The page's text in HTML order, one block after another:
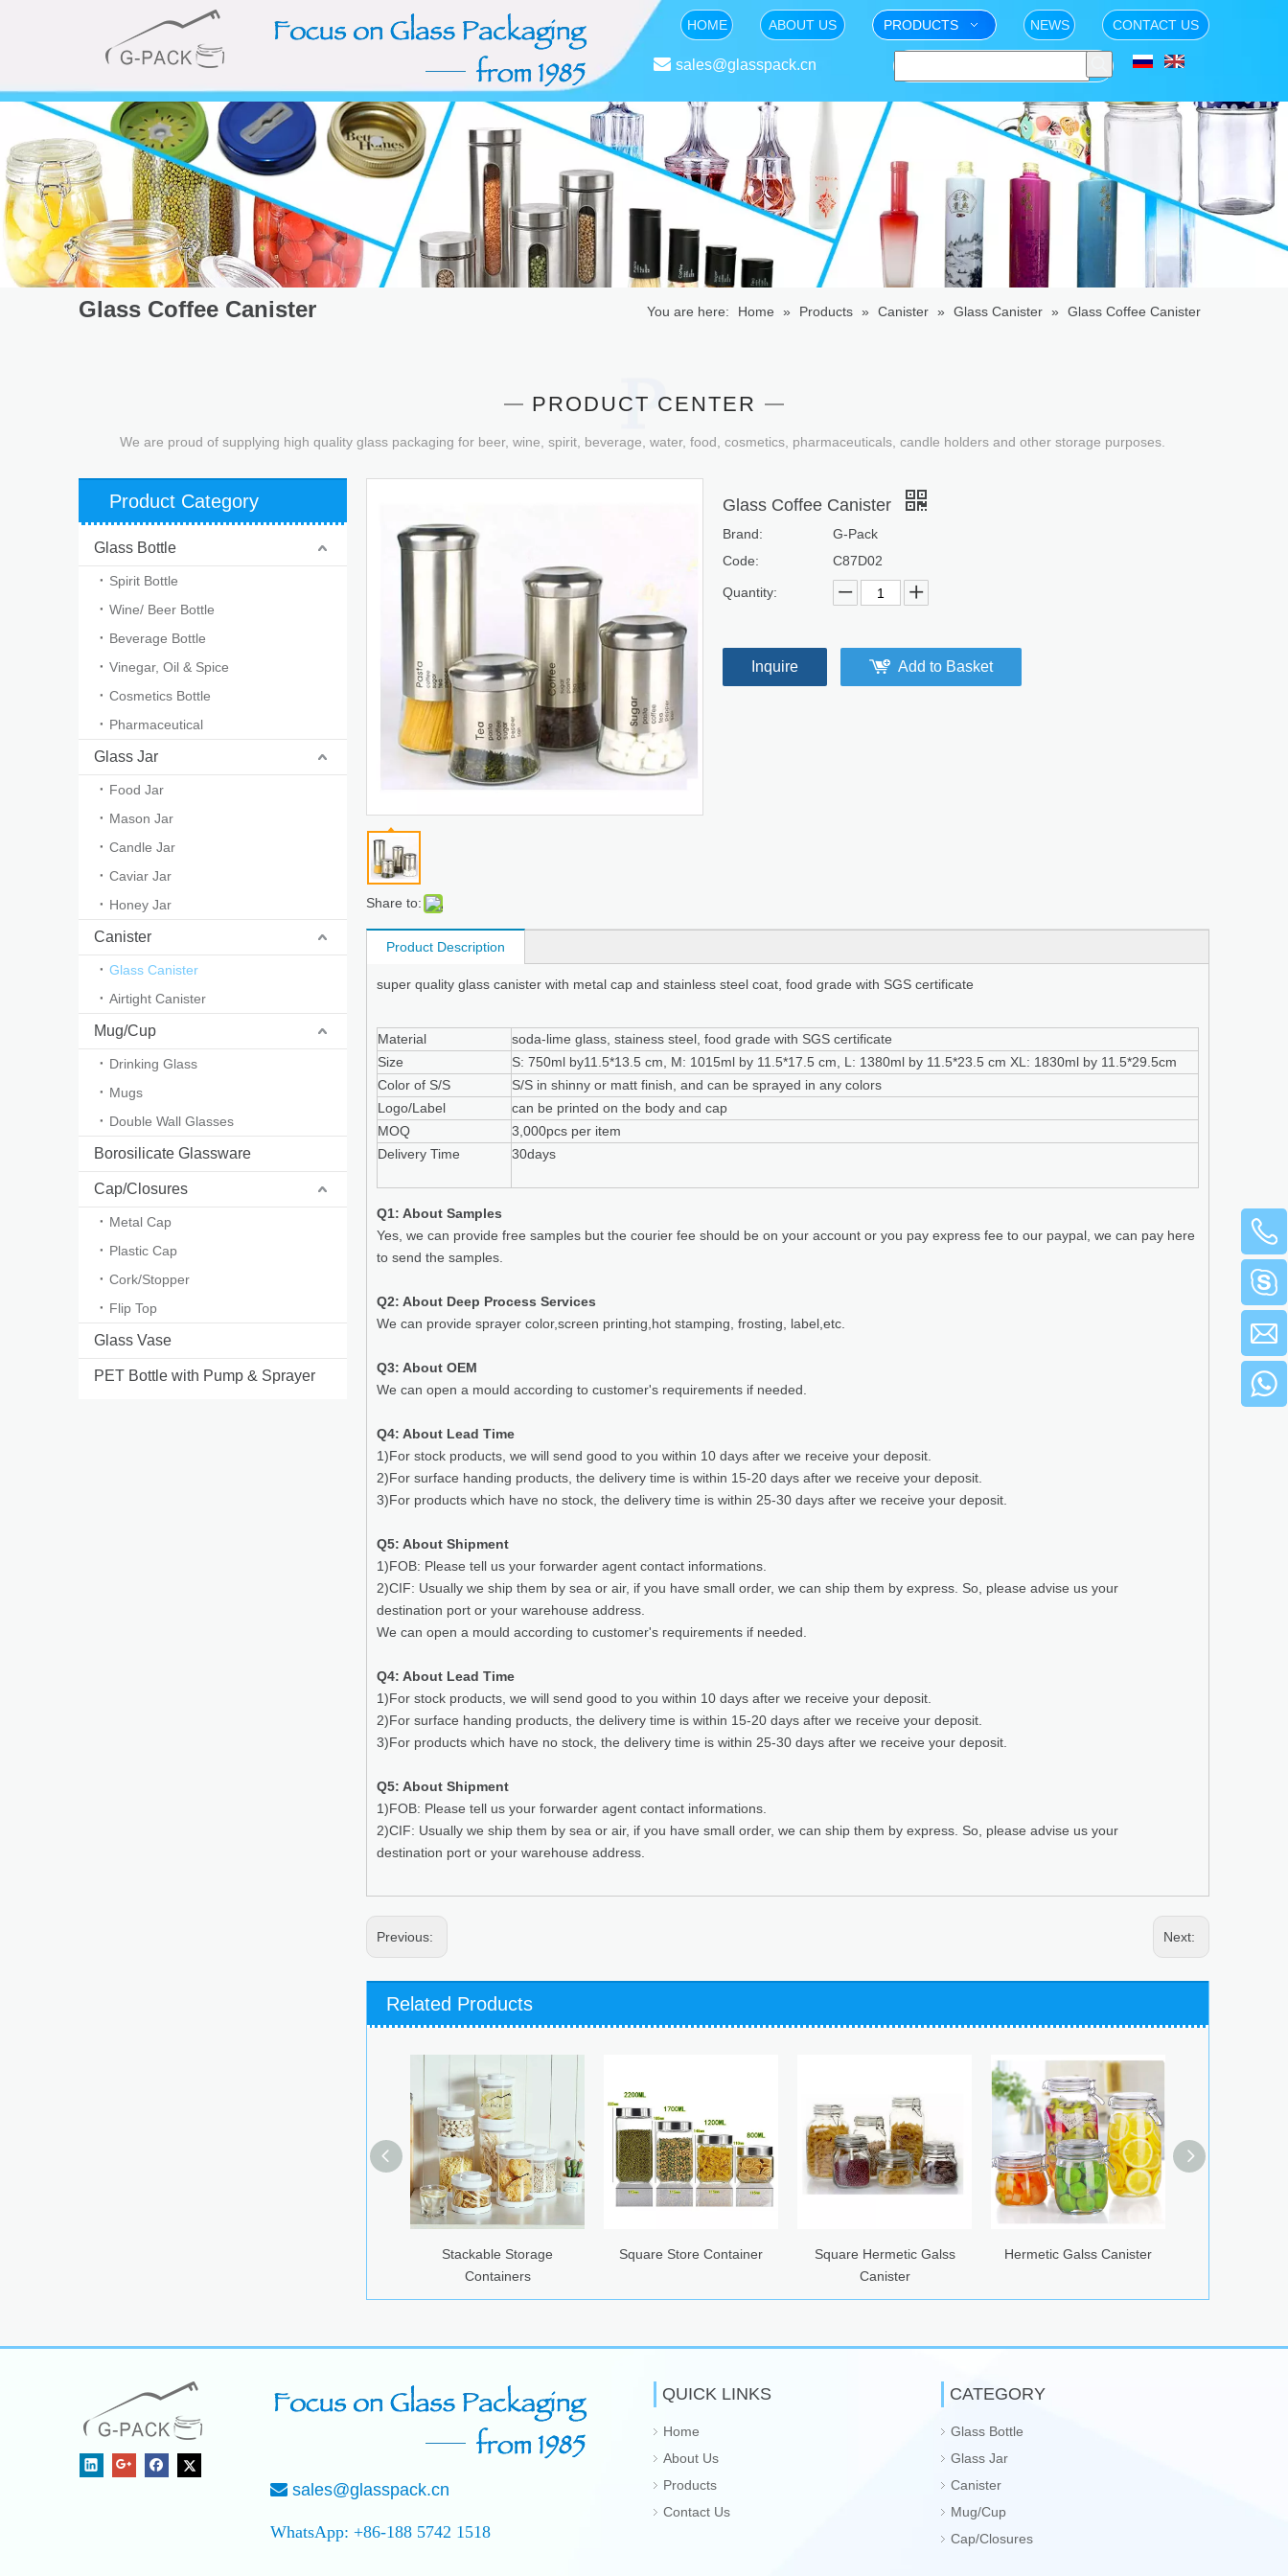
HOME ABOUT US PRODUCTS NEWS CONTACT US
 sales@glasspack.cn
Glass Coffee Canister You are here: Home » Products » Canister » Glass Canister » Glass Coffee Canister
PRODUCT CENTER
We are proud of supplying high quality glass packaging for beer, wine, spirit, beverage, water, food, cosmetics, pharmaceuticals, candle holders and other storage purposes.
Product Category
Glass Bottle
Spirit Bottle
Wine/ Beer Bottle
Beverage Bottle
Vinegar, Oil & Spice
Cosmetics Bottle
Pharmaceutical
Glass Jar
Food Jar
Mason Jar
Candle Jar
Caviar Jar
Honey Jar
Canister
Glass Canister
Airtight Canister
Mug/Cup
Drinking Glass
Mugs
Double Wall Glasses
Borosilicate Glassware
Cap/Closures
Metal Cap
Plastic Cap
Cork/Stopper
Flip Top
Glass Vase
PET Bottle with Pump & Sprayer
Share to:
Glass Coffee Canister
Brand:
G-Pack
Code:
C87D02
Quantity:
Inquire Add to Basket
Product Description
super quality glass canister with metal cap and stainless steel coat, food grade with SGS certificate
Material
soda-lime glass, stainess steel, food grade with SGS certificate
Size
S: 750ml by11.5*13.5 cm, M: 1015ml by 11.5*17.5 cm, L: 1380ml by 11.5*23.5 cm XL: 1830ml by 11.5*29.5cm
Color of S/S
S/S in shinny or matt finish, and can be sprayed in any colors
Logo/Label
can be printed on the body and cap
MOQ
3,000pcs per item
Delivery Time
30days
Q1: About Samples
Yes, we can provide free samples but the courier fee should be on your account or you pay express fee to our paypal, we can pay here
to send the samples.
Q2: About Deep Process Services
We can provide sprayer color,screen printing,hot stamping, frosting, label,etc.
Q3: About OEM
We can open a mould according to customer's requirements if needed.
Q4: About Lead Time
1)For stock products, we will send good to you within 10 days after we receive your deposit.
2)For surface handing products, the delivery time is within 15-20 days after we receive your deposit.
3)For products which have no stock, the delivery time is within 25-30 days after we receive your deposit.
Q5: About Shipment
1)FOB: Please tell us your forwarder agent contact informations.
2)CIF: Usually we ship them by sea or air, if you have small order, we can ship them by express. So, please advise us your
destination port or your warehouse address.
We can open a mould according to customer's requirements if needed.
Q4: About Lead Time
1)For stock products, we will send good to you within 10 days after we receive your deposit.
2)For surface handing products, the delivery time is within 15-20 days after we receive your deposit.
3)For products which have no stock, the delivery time is within 25-30 days after we receive your deposit.
Q5: About Shipment
1)FOB: Please tell us your forwarder agent contact informations.
2)CIF: Usually we ship them by sea or air, if you have small order, we can ship them by express. So, please advise us your
destination port or your warehouse address.
Previous: Next:
Related Products
Stackable Storage
Square Store Container
Square Hermetic Galss
Hermetic Galss Canister Glass Airtight Canister
 sales@glasspack.cn
WhatsApp: +86-188 5742 1518
QUICK LINKS
Home
About Us
Products
Contact Us
CATEGORY
Glass Bottle
Glass Jar
Canister
Mug/Cup
Cap/Closures